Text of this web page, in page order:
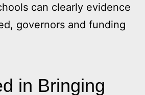
can clearly evidence
governors and funding
in Bringing